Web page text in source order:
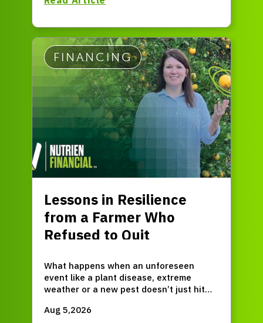
FINANCING
Lessons in Resilience
from a Farmer Who
Refused to Quit
What happens when an unforeseen
event like a plant disease, extreme
weather or a new pest doesn’t just hit
your entire operation?
Aug 5,2026